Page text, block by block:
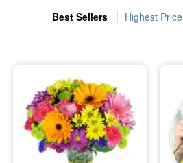
Occasions
Sympathy and Funeral
Flowers, Plants & Gifts
Best Sellers Highest Price